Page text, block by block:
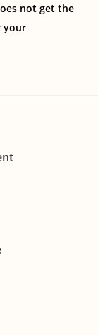
not get the
your